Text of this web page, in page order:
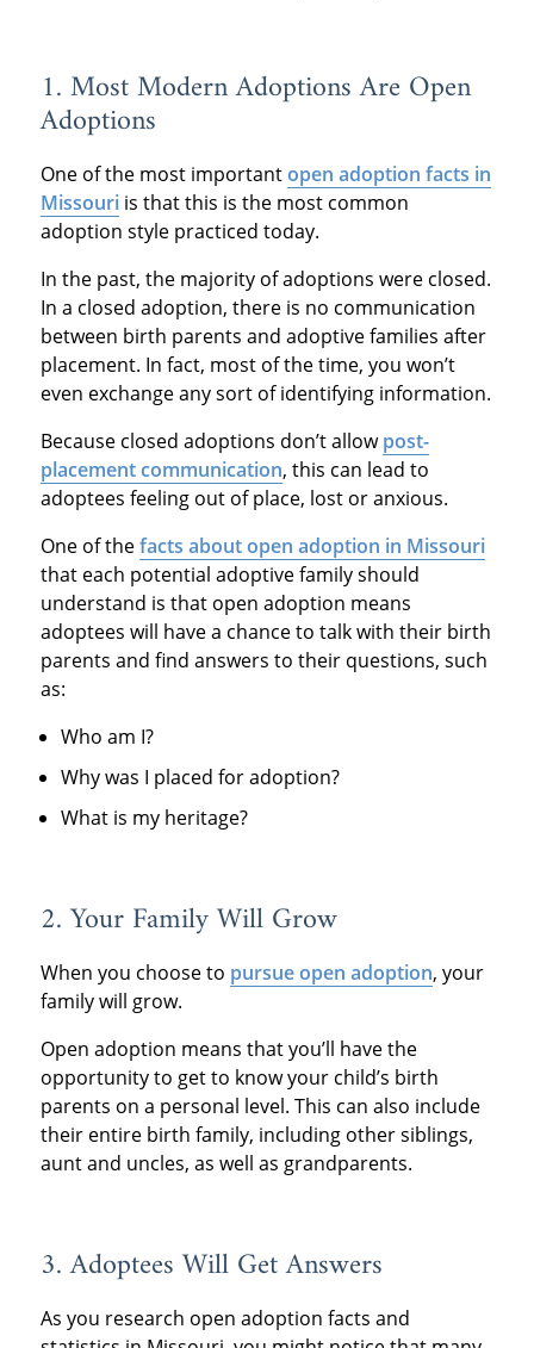
1. Most Modern Adoptions Are Open
Adoptions
One of the most importantopen adoption facts in
Missouriis that this is the most common
adoption style practiced today.
In the past, the majority of adoptions were closed.
In a closed adoption, there is no communication
between birth parents and adoptive families after
placement. In fact, most of the time, you won’t
even exchange any sort of identifying information.
Because closed adoptions don’t allowpost-
placement communication, this can lead to
adoptees feeling out of place, lost or anxious.
One of thefacts about open adoption in Missouri
that each potential adoptive family should
understand is that open adoption means
adoptees will have a chance to talk with their birth
parents and find answers to their questions, such
as:
Who am I?
Why was I placed for adoption?
What is my heritage?
2. Your Family Will Grow
When you choose to pursue open adoption, your
family will grow.
Open adoption means that you’ll have the
opportunity to get to know your child’s birth
parents on a personal level. This can also include
their entire birth family, including other siblings,
aunt and uncles, as well as grandparents.
3. Adoptees Will Get Answers
As you research open adoption facts and